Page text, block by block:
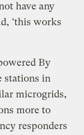
have any
‘this works
By
stations in
microgrids,
more to
responders